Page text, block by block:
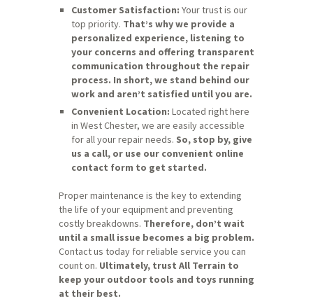
Customer Satisfaction: Your trust is our
top priority. That’s why we provide a
personalized experience, listening to
your concerns and offering transparent
communication throughout the repair
process. In short, we stand behind our
work and aren’t satisfied until you are.
Convenient Location: Located right here
in West Chester, we are easily accessible
for all your repair needs. So, stop by, give
us a call, or use our convenient online
contact form to get started.
Proper maintenance is the key to extending
the life of your equipment and preventing
costly breakdowns. Therefore, don’t wait
until a small issue becomes a big problem.
Contact us today for reliable service you can
count on. Ultimately, trust All Terrain to
keep your outdoor tools and toys running
at their best.